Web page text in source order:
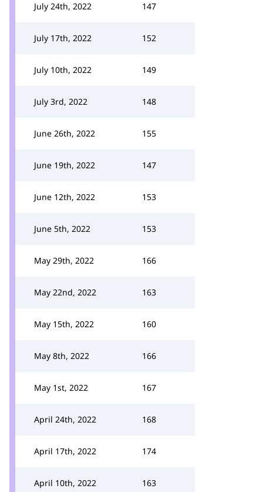
July 24th, 2022 147
July 17th, 2022 152
July 10th, 2022 149
July 3rd, 2022 148
June 26th, 2022 155
June 19th, 2022 147
June 12th, 2022 153
June 5th, 2022 153
May 29th, 2022 166
May 22nd, 2022 163
May 15th, 2022 160
May 8th, 2022 166
May 1st, 2022 167
April 24th, 2022 168
April 17th, 2022 174
April 10th, 2022 163